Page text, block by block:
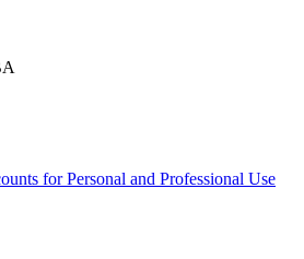
for Personal and Professional Use